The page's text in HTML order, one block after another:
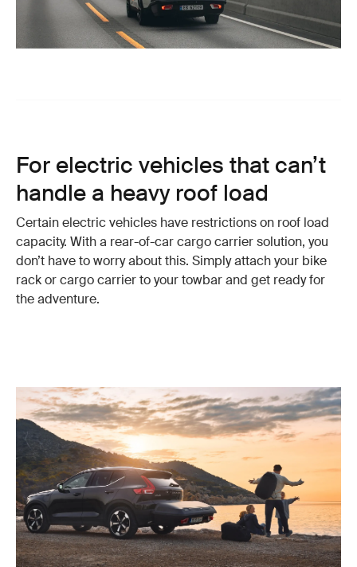
For electric vehicles that can’t
handle a heavy roof load
Certain electric vehicles have restrictions on roof load
capacity. With a rear-of-car cargo carrier solution, you
don’t have to worry about this. Simply attach your bike
rack or cargo carrier to your towbar and get ready for
the adventure.